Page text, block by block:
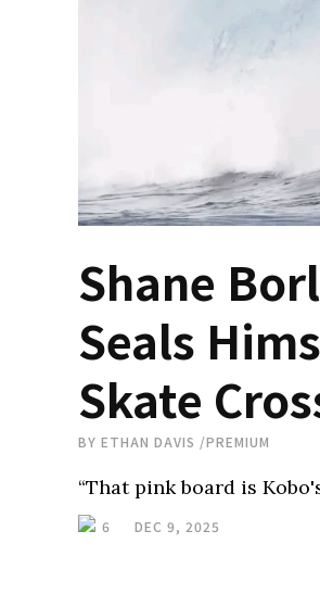
Shane
Seals
Skate
BY ETHAN DAVIS /PREMIUM
“That pink board is
6 DEC 9, 2025